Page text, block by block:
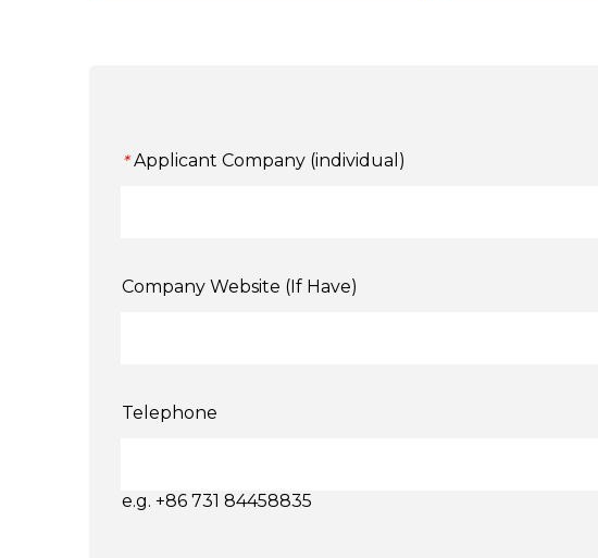
* Applicant Company (individual)
Company Website (If Have)
Telephone
e.g. +86 731 84458835